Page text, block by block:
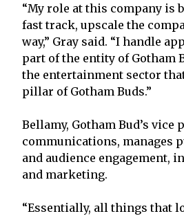
“My role at this company is
fast track, upscale the
way,” Gray said. “I handle
part of the entity of Gotham
the entertainment sector
pillar of Gotham Buds.”
Bellamy, Gotham Bud’s vice
communications, manages
and audience engagement,
and marketing.
“Essentially, all things that